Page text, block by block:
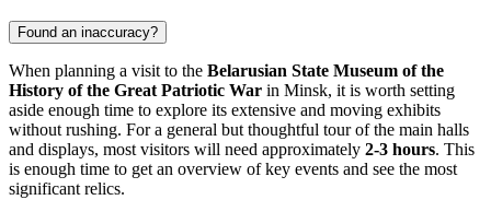
Found an inaccuracy?
When planning a visit to the Belarusian State Museum of the
History of the Great Patriotic War in Minsk, it is worth setting
aside enough time to explore its extensive and moving exhibits
without rushing. For a general but thoughtful tour of the main halls
and displays, most visitors will need approximately 2-3 hours. This
is enough time to get an overview of key events and see the most
significant relics.